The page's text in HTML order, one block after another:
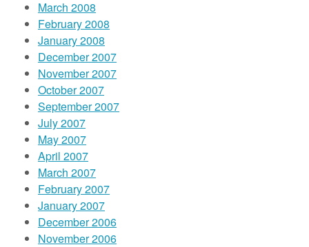
March 2008
February 2008
January 2008
December 2007
November 2007
October 2007
September 2007
July 2007
May 2007
April 2007
March 2007
February 2007
January 2007
December 2006
November 2006